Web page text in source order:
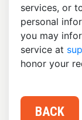
services, or
personal
you may
service at
honor your